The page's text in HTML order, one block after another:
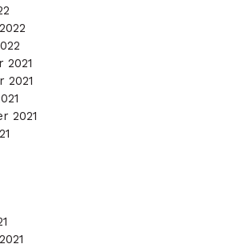
2021
2021
2021